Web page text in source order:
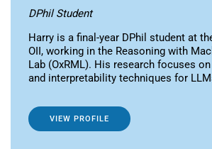
DPhil Student
Harry is a final-year DPhil student at
OII, working in the Reasoning with
Lab (OxRML). His research focuses
and interpretability techniques for
VIEW PROFILE